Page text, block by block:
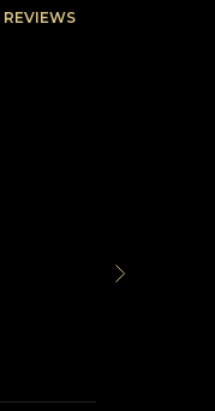
REVIEWS